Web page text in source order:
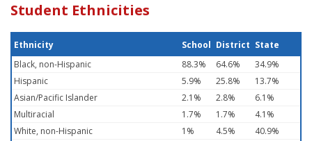
Student Ethnicities
Ethnicity School District State
Black, non-Hispanic
88.3% 64.6%
34.9%
Hispanic
5.9% 25.8%
13.7%
Asian/Pacific Islander
2.1% 2.8%
6.1%
Multiracial
1.7% 1.7%
4.1%
White, non-Hispanic
1% 4.5%
40.9%